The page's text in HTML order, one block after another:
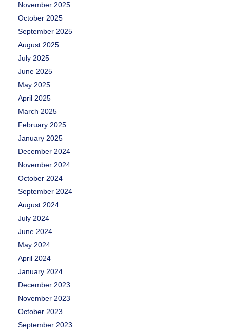
November 2025
October 2025
September 2025
August 2025
July 2025
June 2025
May 2025
April 2025
March 2025
February 2025
January 2025
December 2024
November 2024
October 2024
September 2024
August 2024
July 2024
June 2024
May 2024
April 2024
January 2024
December 2023
November 2023
October 2023
September 2023